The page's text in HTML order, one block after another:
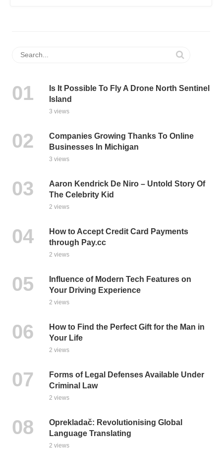
Is It Possible To Fly A Drone North Sentinel
Island
3 views
Companies Growing Thanks To Online
Businesses In Michigan
3 views
Aaron Kendrick De Niro – Untold Story Of
The Celebrity Kid
2 views
How to Accept Credit Card Payments
through Pay.cc
2 views
Influence of Modern Tech Features on
Your Driving Experience
2 views
How to Find the Perfect Gift for the Man in
Your Life
2 views
Forms of Legal Defenses Available Under
Criminal Law
2 views
Oprekladač: Revolutionising Global
Language Translating
2 views